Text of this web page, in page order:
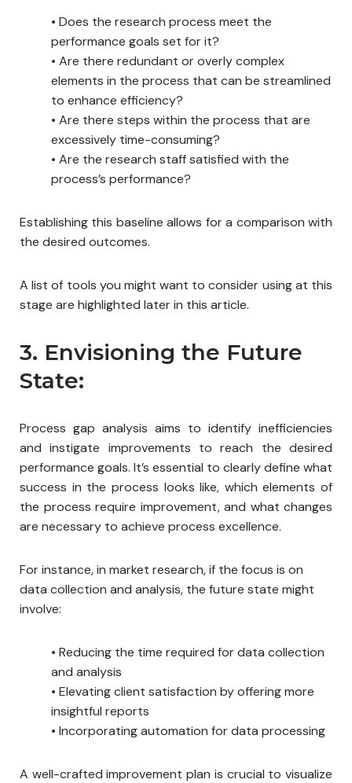
• Does the research process meet the
performance goals set for it?
• Are there redundant or overly complex
elements in the process that can be streamlined
to enhance efficiency?
• Are there steps within the process that are
excessively time-consuming?
• Are the research staff satisfied with the
process’s performance?
Establishing this baseline allows for a comparison with
the desired outcomes.
A list of tools you might want to consider using at this
stage are highlighted later in this article.
3. Envisioning the Future
State:
Process gap analysis aims to identify inefficiencies
and instigate improvements to reach the desired
performance goals. It’s essential to clearly define what
success in the process looks like, which elements of
the process require improvement, and what changes
are necessary to achieve process excellence.
For instance, in market research, if the focus is on
data collection and analysis, the future state might
involve:
• Reducing the time required for data collection
and analysis
• Elevating client satisfaction by offering more
insightful reports
• Incorporating automation for data processing
A well-crafted improvement plan is crucial to visualize